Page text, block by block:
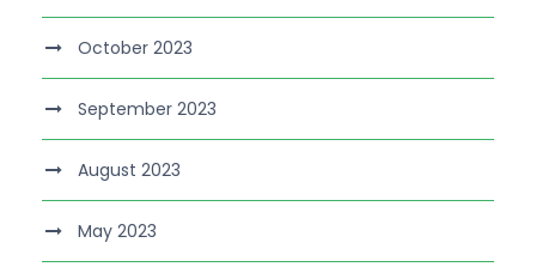
October 2023
September 2023
August 2023
May 2023